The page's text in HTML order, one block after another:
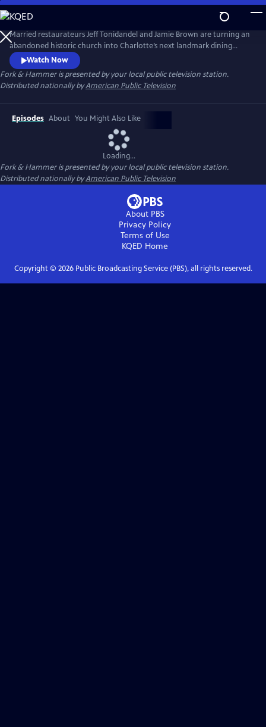
Skip
to
Main
Content
Married restaurateurs Jeff Tonidandel and Jamie Brown are turning an
abandoned historic church into Charlotte’s next landmark dining
experience. At the same time, they’re relocating a 120-year-old
building while running five award-winning eateries, managing 230
employees, and raising three children. It’s a high-stake juggling act that
is the ultimate test of ambition, grit, and family.
Watch Now
Fork & Hammeris presented by your local public television station.
Distributed nationally byAmerican Public Television
Episodes About You Might Also Like
Loading...
Fork & Hammeris presented by your local public television station.
Distributed nationally byAmerican Public Television
About PBS
Privacy Policy
Terms of Use
KQED Home
Copyright © 2026Public Broadcasting Service (PBS), all rights reserved.